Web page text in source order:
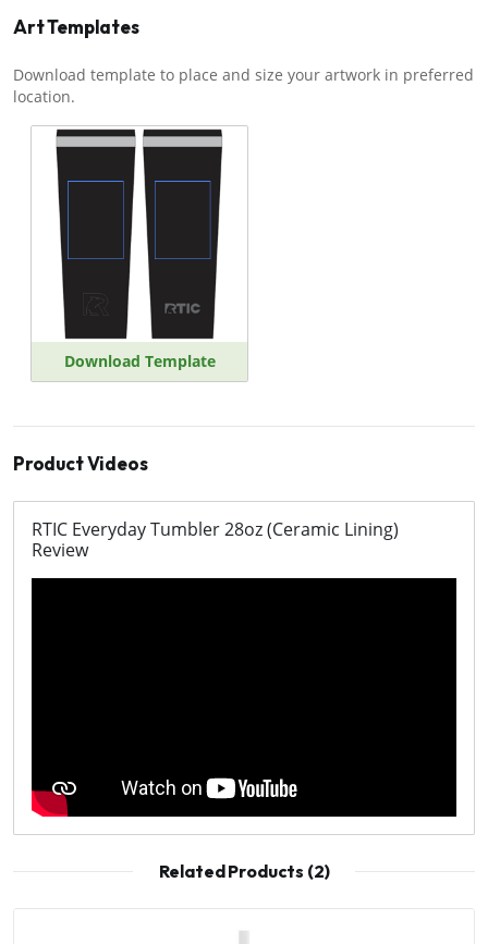
Art Templates
Download template to place and size your artwork in preferred
location.
Download Template
Product Videos
RTIC Everyday Tumbler 28oz (Ceramic Lining)
Review
Related Products (2)